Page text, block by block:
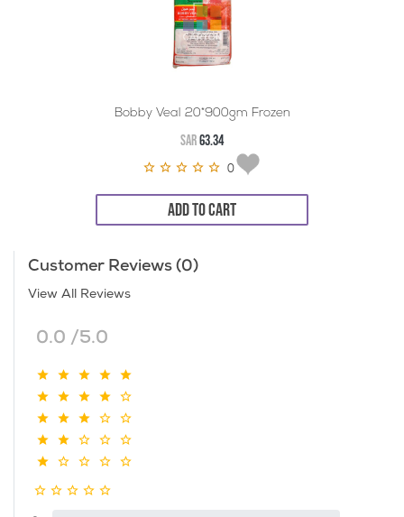
Bobby Veal 20*900gm Frozen
SAR63.34
0
ADD TO CART
Customer Reviews (0)
View All Reviews
0.0 /5.0